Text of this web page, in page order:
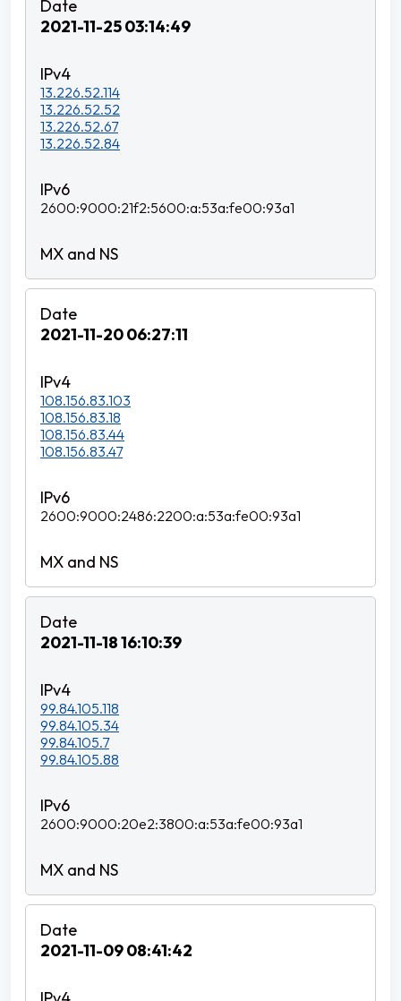
2021-11-25 03:14:49
13.226.52.114
13.226.52.52
13.226.52.67
13.226.52.84
2600:9000:21f2:5600:a:53a:fe00:93a1
2021-11-20 06:27:11
108.156.83.103
108.156.83.18
108.156.83.44
108.156.83.47
2600:9000:2486:2200:a:53a:fe00:93a1
2021-11-18 16:10:39
99.84.105.118
99.84.105.34
99.84.105.7
99.84.105.88
2600:9000:20e2:3800:a:53a:fe00:93a1
2021-11-09 08:41:42